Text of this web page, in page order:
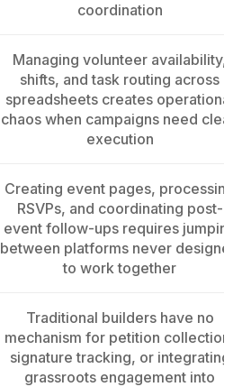
coordination
Managing volunteer availability,
shifts, and task routing across
spreadsheets creates operational
chaos when campaigns need clean
execution
Creating event pages, processing
RSVPs, and coordinating post-
event follow-ups requires jumping
between platforms never designed
to work together
Traditional builders have no
mechanism for petition collection,
signature tracking, or integrating
grassroots engagement into